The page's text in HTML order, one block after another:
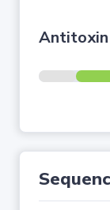
Antitoxin